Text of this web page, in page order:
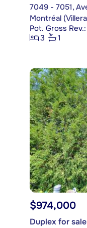
7049 - 7051,
Pot. Gross
3
1
$974,000
Duplex for sale